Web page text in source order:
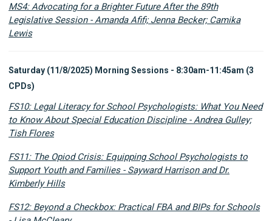
MS4: Advocating for a Brighter Future After the 89th
Legislative Session - Amanda Afifi; Jenna Becker; Camika
Lewis
Saturday (11/8/2025) Morning Sessions - 8:30am-11:45am (3
CPDs)
FS10: Legal Literacy for School Psychologists: What You Need
to Know About Special Education Discipline - Andrea Gulley;
Tish Flores
FS11: The Opiod Crisis: Equipping School Psychologists to
Support Youth and Families - Sayward Harrison and Dr.
Kimberly Hills
FS12: Beyond a Checkbox: Practical FBA and BIPs for Schools